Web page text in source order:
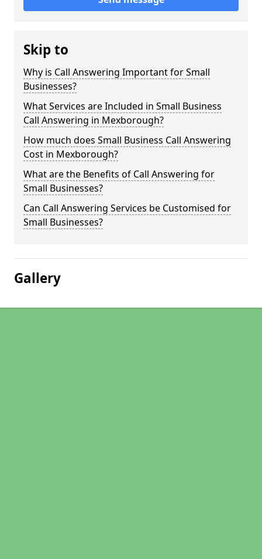
Skip to
Why is Call Answering Important for Small
Businesses?
What Services are Included in Small Business
Call Answering in Mexborough?
How much does Small Business Call Answering
Cost in Mexborough?
What are the Benefits of Call Answering for
Small Businesses?
Can Call Answering Services be Customised for
Small Businesses?
Gallery